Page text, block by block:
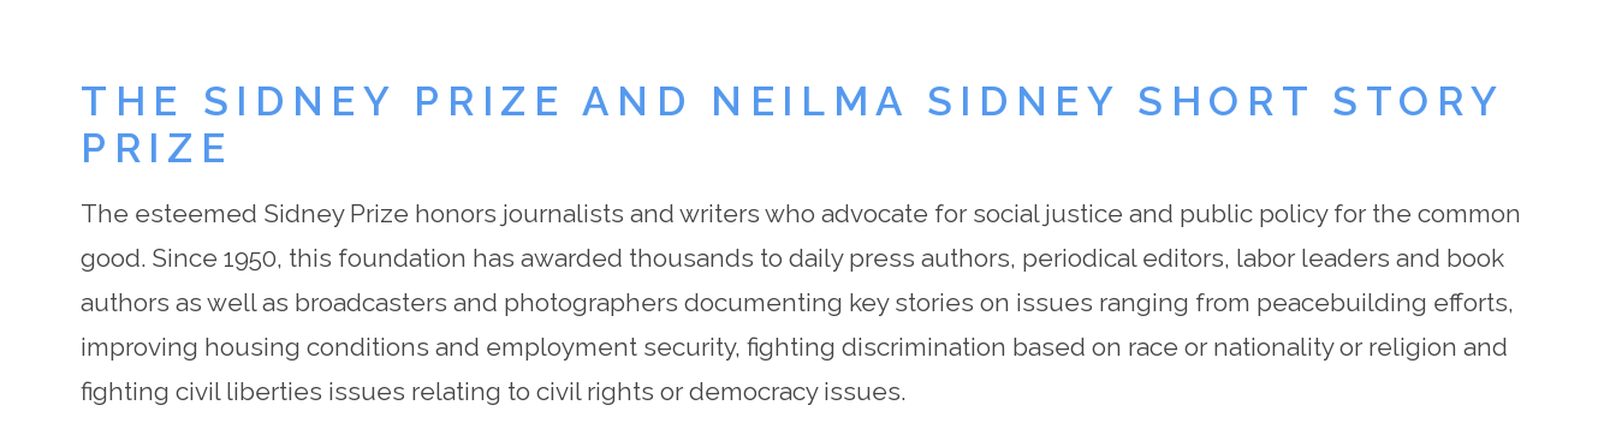
THE SIDNEY PRIZE AND NEILMA SIDNEY SHORT STORY
PRIZE
The esteemed Sidney Prize honors journalists and writers who advocate for social justice and public policy for the common
good. Since 1950, this foundation has awarded thousands to daily press authors, periodical editors, labor leaders and book
authors as well as broadcasters and photographers documenting key stories on issues ranging from peacebuilding efforts,
improving housing conditions and employment security, fighting discrimination based on race or nationality or religion and
fighting civil liberties issues relating to civil rights or democracy issues.